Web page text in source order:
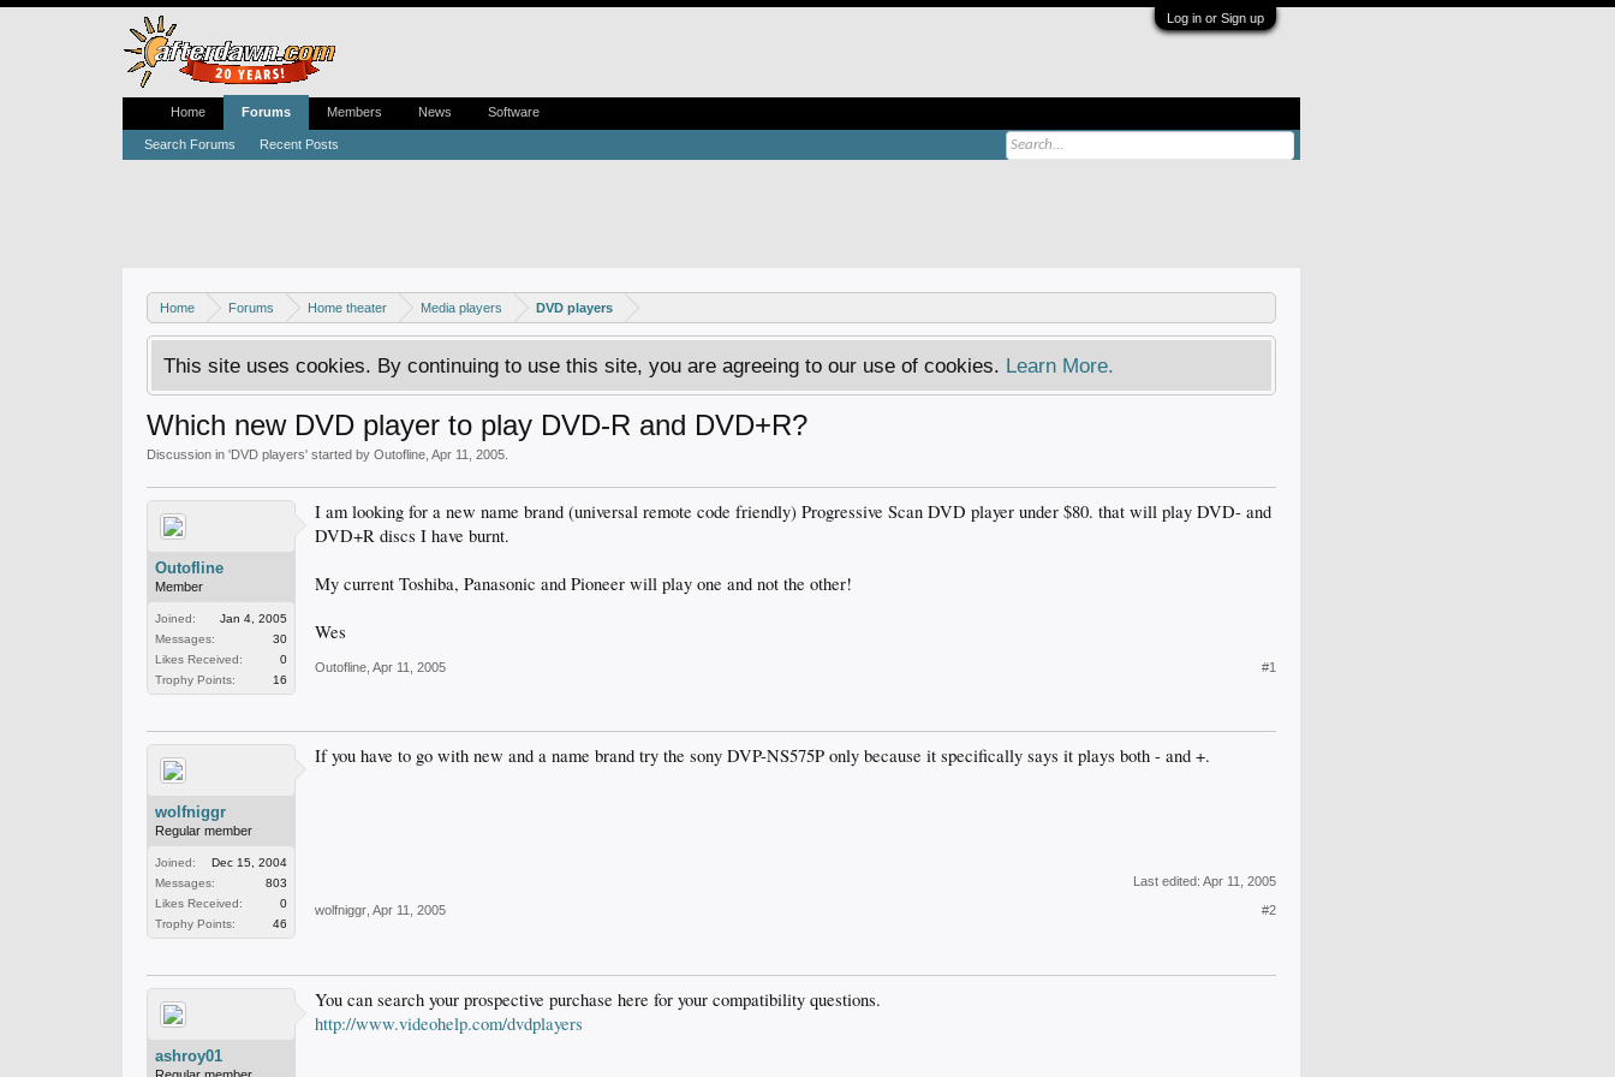
Log in or Sign up
Home Forums Home theater Media players DVD players
This site uses cookies. By continuing to use this site, you are agreeing to our use of cookies. Learn More.
Which new DVD player to play DVD-R and DVD+R?
Discussion in 'DVD players' started by Outofline Apr 11, 2005
Outofline
Member
Joined:
Jan 4, 2005
Messages:
30
Likes Received:
0
Trophy Points:
16
I am looking for a new name brand (universal remote code friendly) Progressive Scan DVD player under $80. that will play DVD- and
DVD+R discs I have burnt.
My current Toshiba, Panasonic and Pioneer will play one and not the other!
Wes
Outofline Apr 11, 2005 #1
wolfniggr
Regular member
Joined:
Dec 15, 2004
Messages:
803
Likes Received:
0
Trophy Points:
46
If you have to go with new and a name brand try the sony DVP-NS575P only because it specifically says it plays both - and +.
Last edited: Apr 11, 2005
wolfniggr Apr 11, 2005 #2
ashroy01
You can search your prospective purchase here for your compatibility questions.
http://www.videohelp.com/dvdplayers
Home Forums
Search Forums Recent Posts
Members News Software